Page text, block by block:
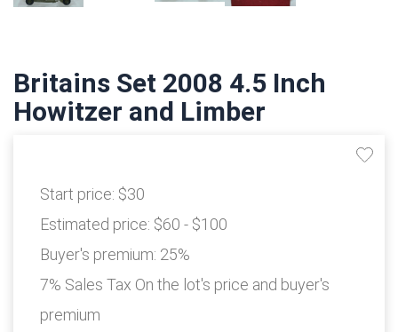
Britains Set 2008 4.5 Inch
Howitzer and Limber
Start price: $30
Estimated price: $60 - $100
Buyer's premium: 25%
7% Sales Tax On the lot's price and buyer's
premium